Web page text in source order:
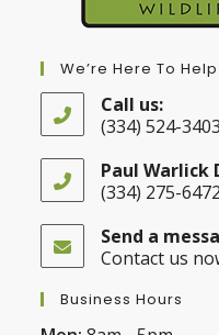
We’re Here To
Call us:
(334) 524-3403
in
your
application
Paul Warlick
(334) 275-6472
in
your
Send a
Contact us
Business Hours